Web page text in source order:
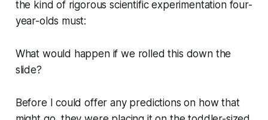
the kind of rigorous scientific experimentation four-
year-olds must:
What would happen if we rolled this down the
slide?
Before I could offer any predictions on how that